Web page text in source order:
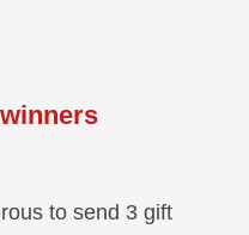
to send 3 gift